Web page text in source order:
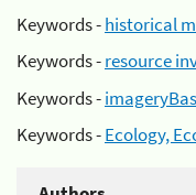
Keywords -historical
Keywords -resource
Keywords -
Keywords -Ecology,